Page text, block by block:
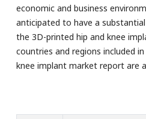
economic and business
anticipated to have a
the 3D-printed hip and knee
countries and regions included
knee implant market report are